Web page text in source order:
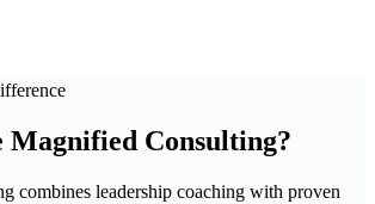
Magnified Consulting?
combines leadership coaching with proven